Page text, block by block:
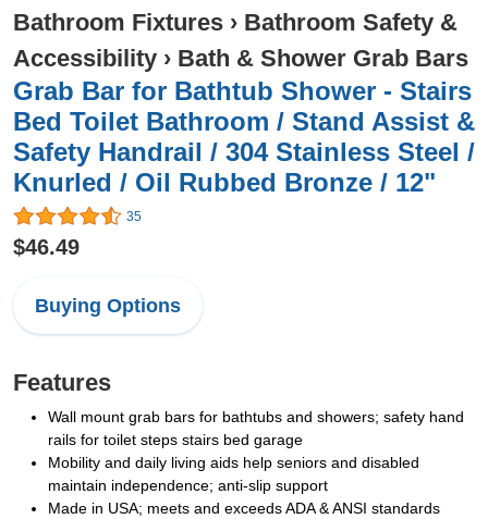
Bathroom Fixtures › Bathroom Safety &
Accessibility › Bath & Shower Grab Bars
Grab Bar for Bathtub Shower - Stairs
Bed Toilet Bathroom / Stand Assist &
Safety Handrail / 304 Stainless Steel /
Knurled / Oil Rubbed Bronze / 12"
35
$46.49
Buying Options
Features
Wall mount grab bars for bathtubs and showers; safety hand
rails for toilet steps stairs bed garage
Mobility and daily living aids help seniors and disabled
maintain independence; anti-slip support
Made in USA; meets and exceeds ADA & ANSI standards